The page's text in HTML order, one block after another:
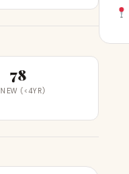
78
NEW (<4YR)